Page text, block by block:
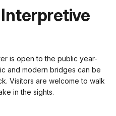
Interpretive
is open to the public year-
and modern bridges can be
Visitors are welcome to walk
in the sights.